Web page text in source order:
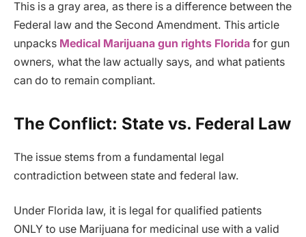
This is a gray area, as there is a difference between the
Federal law and the Second Amendment. This article
unpacks Medical Marijuana gun rights Florida for gun
owners, what the law actually says, and what patients
can do to remain compliant.
The Conflict: State vs. Federal Law
The issue stems from a fundamental legal
contradiction between state and federal law.
Under Florida law, it is legal for qualified patients
ONLY to use Marijuana for medicinal use with a valid